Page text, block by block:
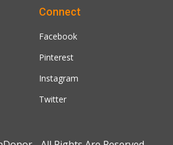
Connect
Facebook
Pinterest
Instagram
Twitter